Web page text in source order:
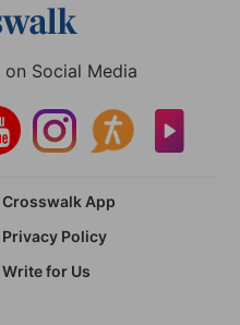
Social Media
Crosswalk App
Privacy Policy
Write for Us